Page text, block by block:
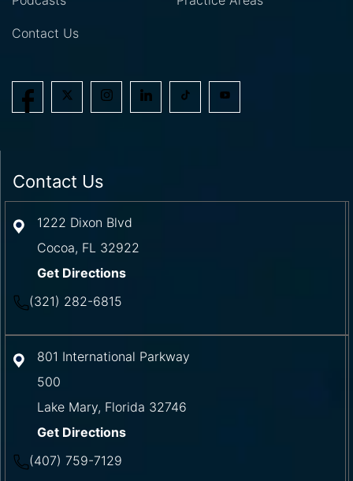
Contact Us
Contact Us
1222 Dixon Blvd
Cocoa, FL 32922
Get Directions
(321) 282-6815
801 International Parkway
500
Lake Mary, Florida 32746
Get Directions
(407) 759-7129